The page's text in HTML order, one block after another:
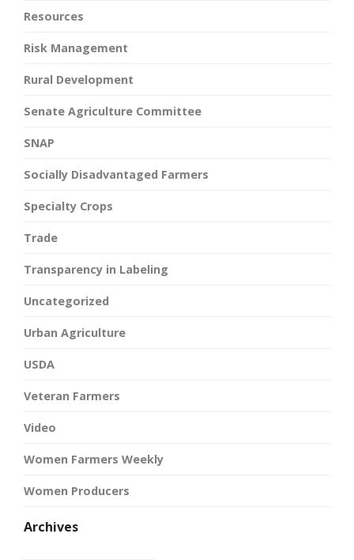
Resources
Risk Management
Rural Development
Senate Agriculture Committee
SNAP
Socially Disadvantaged Farmers
Specialty Crops
Trade
Transparency in Labeling
Uncategorized
Urban Agriculture
USDA
Veteran Farmers
Video
Women Farmers Weekly
Women Producers
Archives